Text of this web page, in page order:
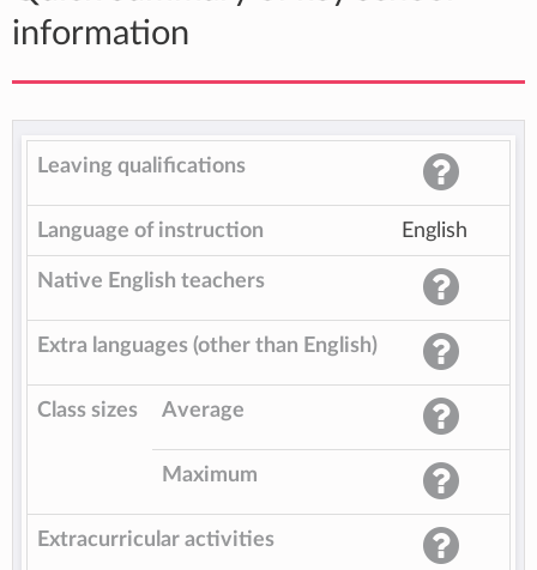
information
Leaving qualifications
Language of instruction English
Native English teachers
Extra languages (other than English)
Class sizes Average
Maximum
Extracurricular activities